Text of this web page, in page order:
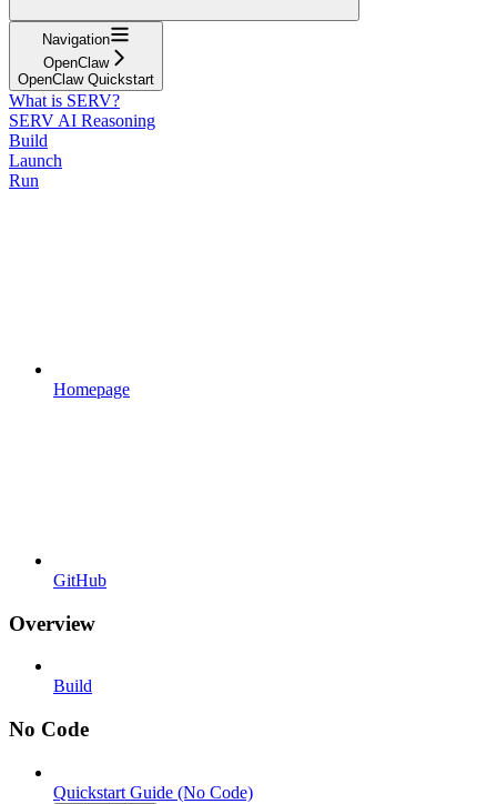
Navigation
OpenClaw
OpenClaw Quickstart
What is SERV?
SERV AI Reasoning
Build
Launch
Run
Homepage
GitHub
Overview
Build
No Code
Quickstart Guide (No Code)